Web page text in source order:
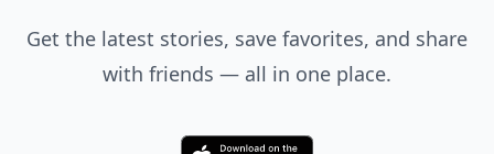
Get the latest stories, save favorites, and share
with friends — all in one place.